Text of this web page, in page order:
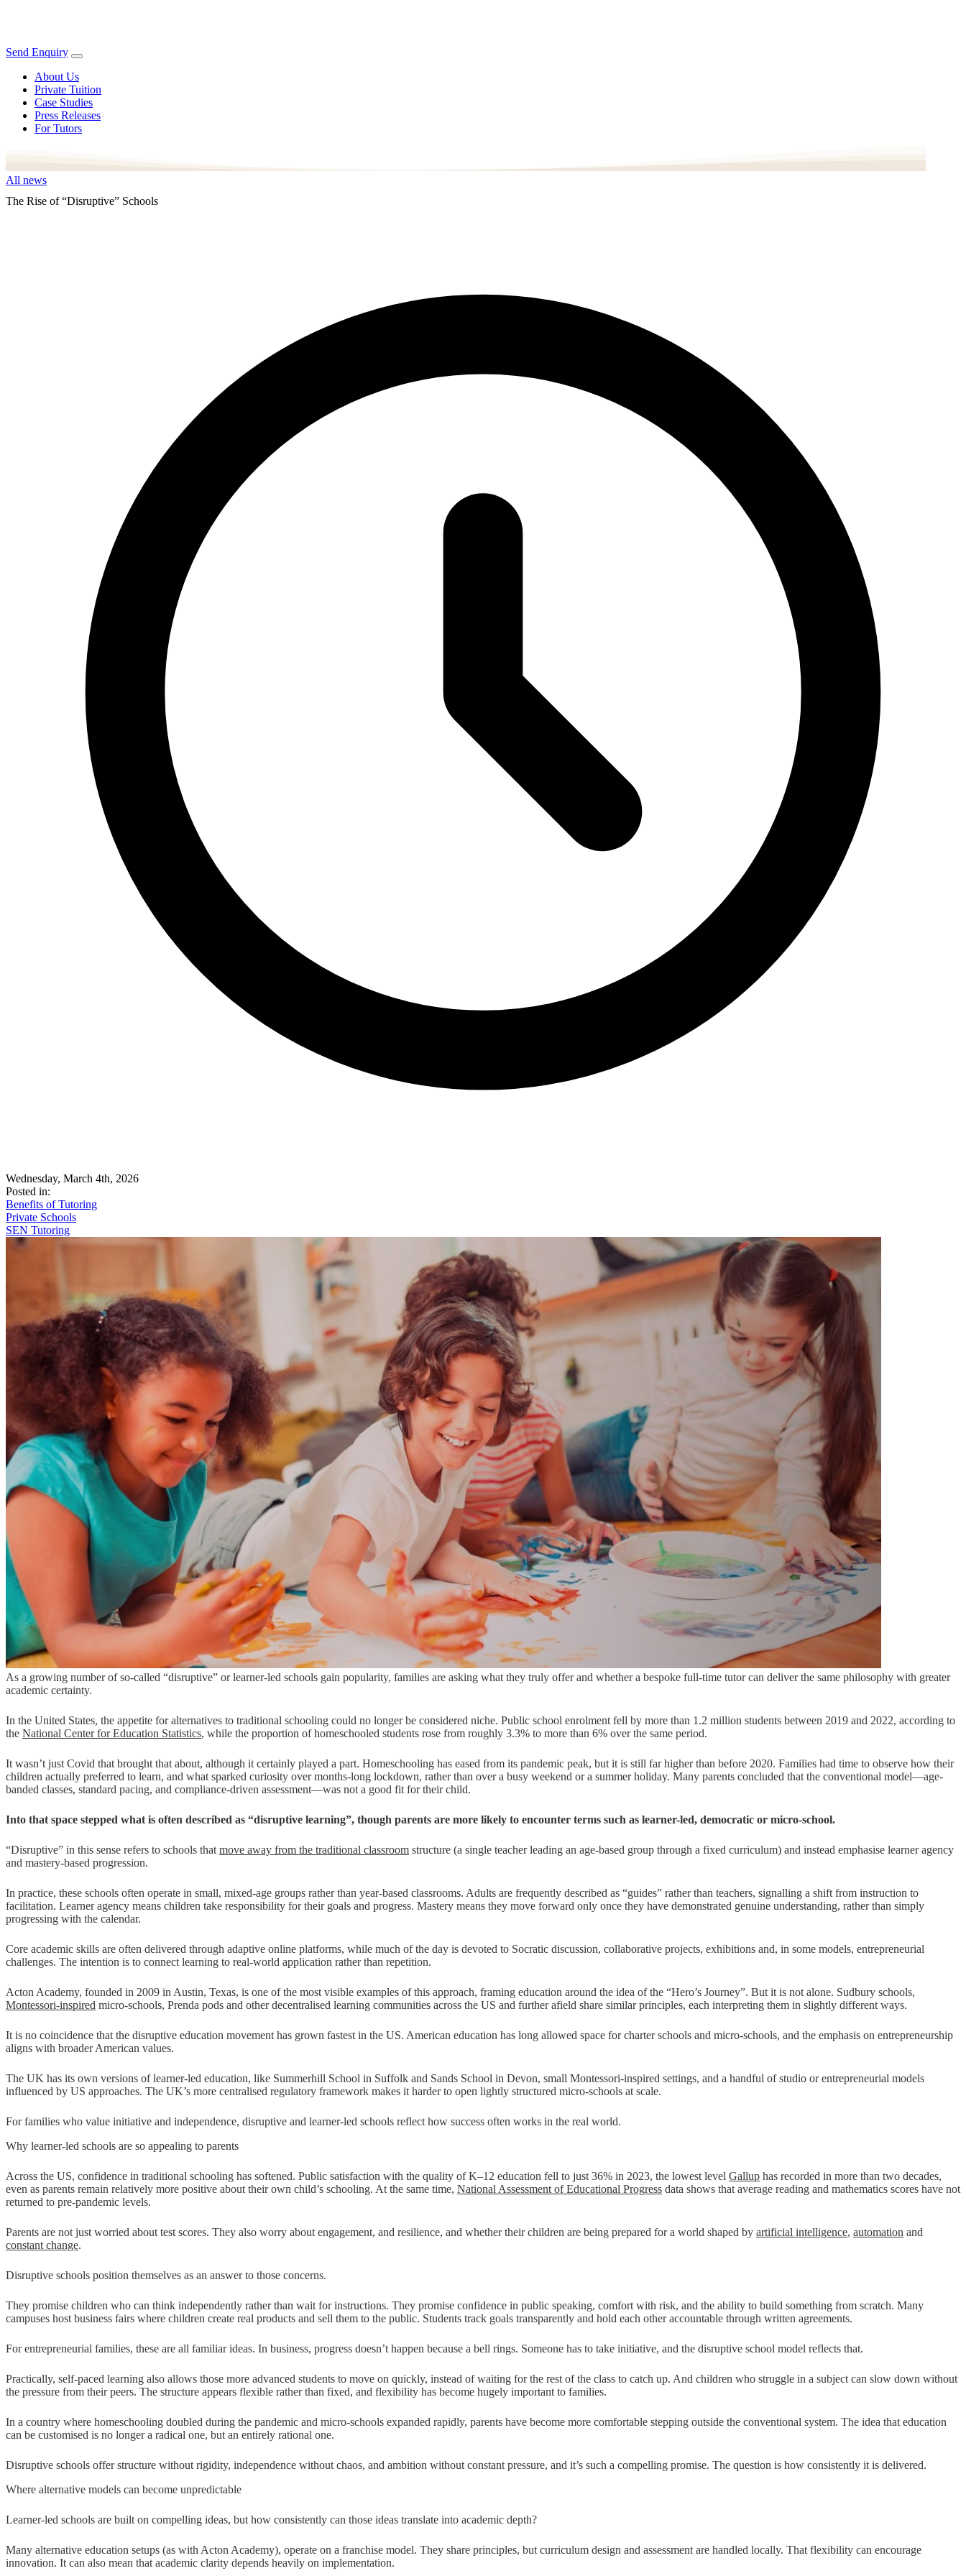
Send Enquiry
About Us
Private Tuition
Case Studies
Press Releases
For Tutors
All news
The Rise of “Disruptive” Schools
Wednesday, March 4th, 2026
Posted in:
Benefits of Tutoring
Private Schools
SEN Tutoring
As a growing number of so-called “disruptive” or learner-led schools gain popularity, families are asking what they truly offer and whether a bespoke full-time tutor can deliver the same philosophy with greater
academic certainty.
In the United States, the appetite for alternatives to traditional schooling could no longer be considered niche. Public school enrolment fell by more than 1.2 million students between 2019 and 2022, according to
the National Center for Education Statistics, while the proportion of homeschooled students rose from roughly 3.3% to more than 6% over the same period.
It wasn’t just Covid that brought that about, although it certainly played a part. Homeschooling has eased from its pandemic peak, but it is still far higher than before 2020. Families had time to observe how their
children actually preferred to learn, and what sparked curiosity over months-long lockdown, rather than over a busy weekend or a summer holiday. Many parents concluded that the conventional model—age-
banded classes, standard pacing, and compliance-driven assessment—was not a good fit for their child.
Into that space stepped what is often described as “disruptive learning”, though parents are more likely to encounter terms such as learner-led, democratic or micro-school.
“Disruptive” in this sense refers to schools thatmove away from the traditional classroom structure (a single teacher leading an age-based group through a fixed curriculum) and instead emphasise learner agency
and mastery-based progression.
In practice, these schools often operate in small, mixed-age groups rather than year-based classrooms. Adults are frequently described as “guides” rather than teachers, signalling a shift from instruction to
facilitation. Learner agency means children take responsibility for their goals and progress. Mastery means they move forward only once they have demonstrated genuine understanding, rather than simply
progressing with the calendar.
Core academic skills are often delivered through adaptive online platforms, while much of the day is devoted to Socratic discussion, collaborative projects, exhibitions and, in some models, entrepreneurial
challenges. The intention is to connect learning to real-world application rather than repetition.
Acton Academy, founded in 2009 in Austin, Texas, is one of the most visible examples of this approach, framing education around the idea of the “Hero’s Journey”. But it is not alone. Sudbury schools,
Montessori-inspired micro-schools, Prenda pods and other decentralised learning communities across the US and further afield share similar principles, each interpreting them in slightly different ways.
It is no coincidence that the disruptive education movement has grown fastest in the US. American education has long allowed space for charter schools and micro-schools, and the emphasis on entrepreneurship
aligns with broader American values.
The UK has its own versions of learner-led education, like Summerhill School in Suffolk and Sands School in Devon, small Montessori-inspired settings, and a handful of studio or entrepreneurial models
influenced by US approaches. The UK’s more centralised regulatory framework makes it harder to open lightly structured micro-schools at scale.
For families who value initiative and independence, disruptive and learner-led schools reflect how success often works in the real world.
Why learner-led schools are so appealing to parents
Across the US, confidence in traditional schooling has softened. Public satisfaction with the quality of K–12 education fell to just 36% in 2023, the lowest level Gallup has recorded in more than two decades,
even as parents remain relatively more positive about their own child’s schooling. At the same time, National Assessment of Educational Progress data shows that average reading and mathematics scores have not
returned to pre-pandemic levels.
Parents are not just worried about test scores. They also worry about engagement, and resilience, and whether their children are being prepared for a world shaped by artificial intelligence, automation and
constant change.
Disruptive schools position themselves as an answer to those concerns.
They promise children who can think independently rather than wait for instructions. They promise confidence in public speaking, comfort with risk, and the ability to build something from scratch. Many
campuses host business fairs where children create real products and sell them to the public. Students track goals transparently and hold each other accountable through written agreements.
For entrepreneurial families, these are all familiar ideas. In business, progress doesn’t happen because a bell rings. Someone has to take initiative, and the disruptive school model reflects that.
Practically, self-paced learning also allows those more advanced students to move on quickly, instead of waiting for the rest of the class to catch up. And children who struggle in a subject can slow down without
the pressure from their peers. The structure appears flexible rather than fixed, and flexibility has become hugely important to families.
In a country where homeschooling doubled during the pandemic and micro-schools expanded rapidly, parents have become more comfortable stepping outside the conventional system. The idea that education
can be customised is no longer a radical one, but an entirely rational one.
Disruptive schools offer structure without rigidity, independence without chaos, and ambition without constant pressure, and it’s such a compelling promise. The question is how consistently it is delivered.
Where alternative models can become unpredictable
Learner-led schools are built on compelling ideas, but how consistently can those ideas translate into academic depth?
Many alternative education setups (as with Acton Academy), operate on a franchise model. They share principles, but curriculum design and assessment are handled locally. That flexibility can encourage
innovation. It can also mean that academic clarity depends heavily on implementation.